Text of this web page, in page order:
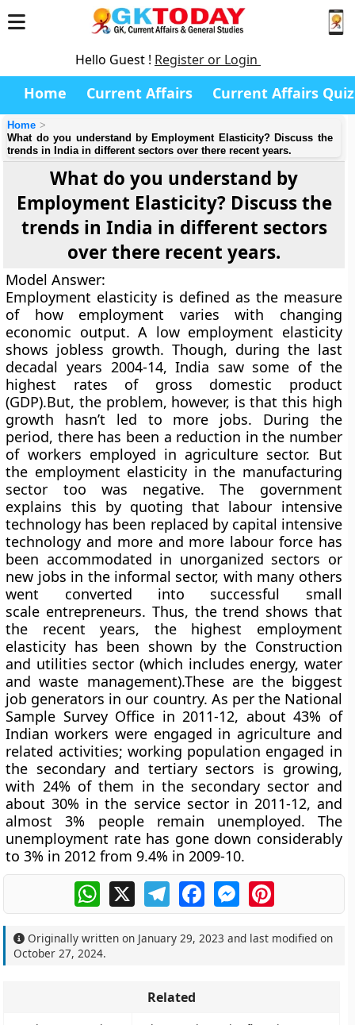
Hello Guest ! Register or Login
Home Current Affairs Current Affairs Quiz
Home
What do you understand by Employment Elasticity? Discuss the
trends in India in different sectors over there recent years.
What do you understand by
Employment Elasticity? Discuss the
trends in India in different sectors
over there recent years.
Model Answer:
Employment elasticity is defined as the measure
of how employment varies with changing
economic output. A low employment elasticity
shows jobless growth. Though, during the last
decadal years 2004-14, India saw some of the
highest rates of gross domestic product
(GDP).But, the problem, however, is that this high
growth hasn’t led to more jobs. During the
period, there has been a reduction in the number
of workers employed in agriculture sector. But
the employment elasticity in the manufacturing
sector too was negative. The government
explains this by quoting that labour intensive
technology has been replaced by capital intensive
technology and more and more labour force has
been accommodated in unorganized sectors or
new jobs in the informal sector, with many others
went converted into successful small
scale entrepreneurs. Thus, the trend shows that
the recent years, the highest employment
elasticity has been shown by the Construction
and utilities sector (which includes energy, water
and waste management).These are the biggest
job generators in our country. As per the National
Sample Survey Office in 2011-12, about 43% of
Indian workers were engaged in agriculture and
related activities; working population engaged in
the secondary and tertiary sectors is growing,
with 24% of them in the secondary sector and
about 30% in the service sector in 2011-12, and
almost 3% people remain unemployed. The
unemployment rate has gone down considerably
to 3% in 2012 from 9.4% in 2009-10.
WhatsApp
X TelegramFacebookMessengerPinterest
Originally written on January 29, 2023 and last modified on
October 27, 2024.
Related